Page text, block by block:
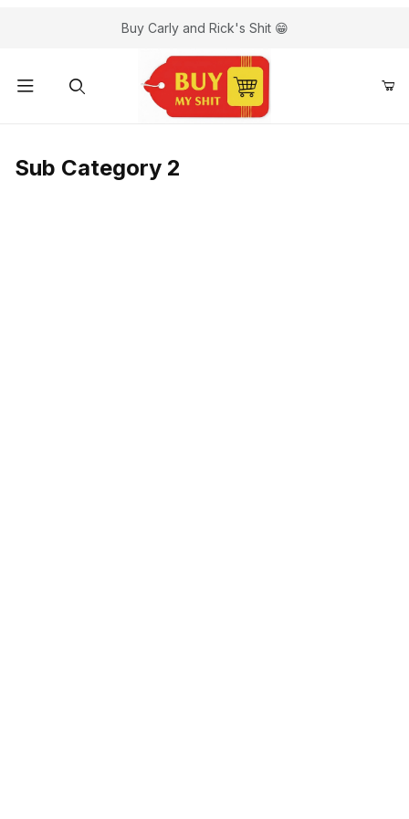
Buy Carly and Rick's Shit 😁
Sub Category 2